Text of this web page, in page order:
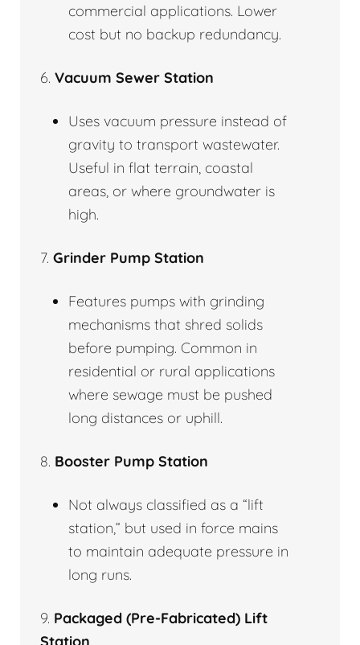
commercial applications. Lower
cost but no backup redundancy.
6. Vacuum Sewer Station
Uses vacuum pressure instead of
gravity to transport wastewater.
Useful in flat terrain, coastal
areas, or where groundwater is
high.
7. Grinder Pump Station
Features pumps with grinding
mechanisms that shred solids
before pumping. Common in
residential or rural applications
where sewage must be pushed
long distances or uphill.
8. Booster Pump Station
Not always classified as a “lift
station,” but used in force mains
to maintain adequate pressure in
long runs.
9. Packaged (Pre-Fabricated) Lift